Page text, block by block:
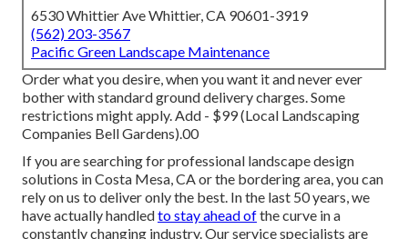
6530 Whittier Ave Whittier, CA 90601-3919
(562) 203-3567
Pacific Green Landscape Maintenance
Order what you desire, when you want it and never ever
bother with standard ground delivery charges.Some
restrictions might apply.Add - $99 (Local Landscaping
Companies Bell Gardens).00
If you are searching for professional landscape design
solutions in Costa Mesa, CA or the bordering area, you can
rely on us to deliver only the best. In the last 50 years, we
have actually handledto stay ahead ofthe curve in a
constantly changing industry. Our service specialists are